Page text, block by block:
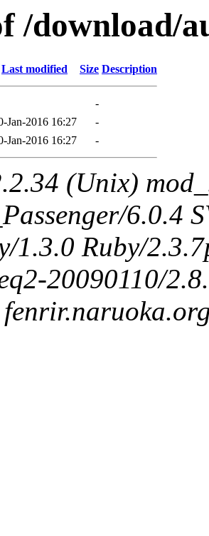
/download/
Last modified Size Description
-
Jan-2016 16:27
-
Jan-2016 16:27 -
(Unix)
6.0.4
1.3.0 Ruby/
20090110/